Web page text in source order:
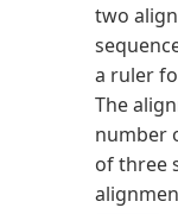
two
a ruler
The
number
of three